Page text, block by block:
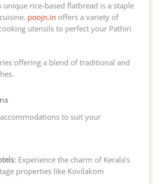
unique rice-based flatbread is a staple
poojn.in offers a variety of
utensils to perfect your Pathiri
offering a blend of traditional and
to suit your
: Experience the charm of Kerala’s
properties like Kovilakom